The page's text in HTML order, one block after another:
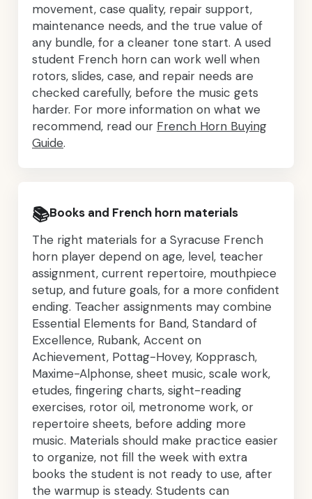
movement, case quality, repair support,
maintenance needs, and the true value of
any bundle, for a cleaner tone start. A used
student French horn can work well when
rotors, slides, case, and repair needs are
checked carefully, before the music gets
harder. For more information on what we
recommend, read our French Horn Buying
Guide.
📚Books and French horn materials
The right materials for a Syracuse French
horn player depend on age, level, teacher
assignment, current repertoire, mouthpiece
setup, and future goals, for a more confident
ending. Teacher assignments may combine
Essential Elements for Band, Standard of
Excellence, Rubank, Accent on
Achievement, Pottag-Hovey, Kopprasch,
Maxime-Alphonse, sheet music, scale work,
etudes, fingering charts, sight-reading
exercises, rotor oil, metronome work, or
repertoire sheets, before adding more
music. Materials should make practice easier
to organize, not fill the week with extra
books the student is not ready to use, after
the warmup is steady. Students can